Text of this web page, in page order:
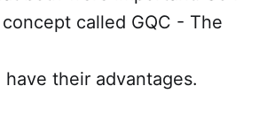
called GQC - The
their advantages.